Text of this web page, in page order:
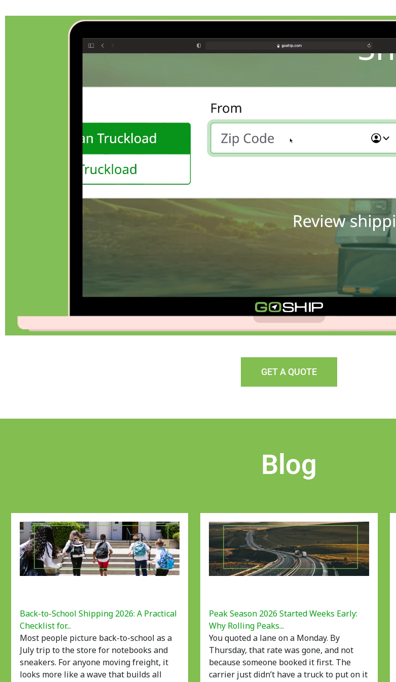
GET A QUOTE
Blog
Back-to-School Shipping 2026: A Practical
Checklist for...
Most people picture back-to-school as a
July trip to the store for notebooks and
sneakers. For anyone moving freight, it
looks more like a wave that builds all
Peak Season 2026 Started Weeks Early:
Why Rolling Peaks...
You quoted a lane on a Monday. By
Thursday, that rate was gone, and not
because someone booked it first. The
carrier just didn’t have a truck to put on it